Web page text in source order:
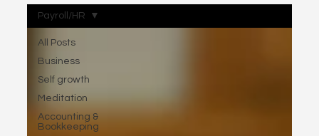
All Posts
Business
Self growth
Meditation
Accounting &
Bookkeeping
Payroll/HR